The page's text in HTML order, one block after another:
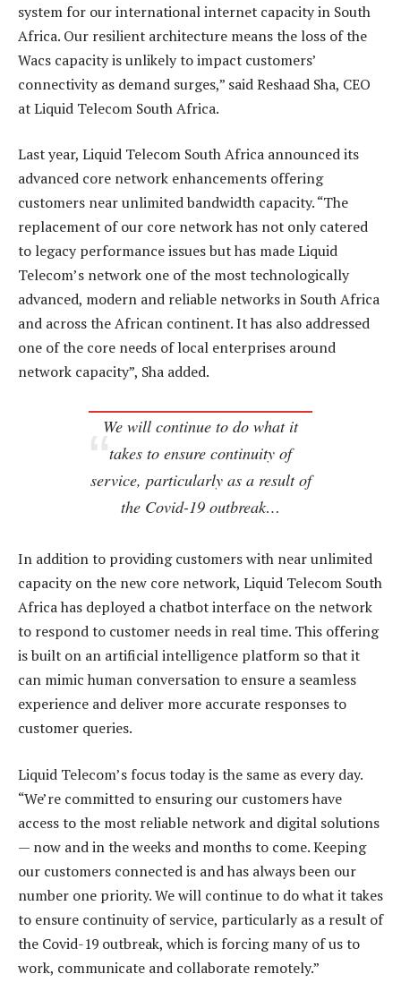
system for our international internet capacity in South
Africa. Our resilient architecture means the loss of the
Wacs capacity is unlikely to impact customers’
connectivity as demand surges,” said Reshaad Sha, CEO
at Liquid Telecom South Africa.
Last year, Liquid Telecom South Africa announced its
advanced core network enhancements offering
customers near unlimited bandwidth capacity. “The
replacement of our core network has not only catered
to legacy performance issues but has made Liquid
Telecom’s network one of the most technologically
advanced, modern and reliable networks in South Africa
and across the African continent. It has also addressed
one of the core needs of local enterprises around
network capacity”, Sha added.
We will continue to do what it
takes to ensure continuity of
service, particularly as a result of
the Covid-19 outbreak…
In addition to providing customers with near unlimited
capacity on the new core network, Liquid Telecom South
Africa has deployed a chatbot interface on the network
to respond to customer needs in real time. This offering
is built on an artificial intelligence platform so that it
can mimic human conversation to ensure a seamless
experience and deliver more accurate responses to
customer queries.
Liquid Telecom’s focus today is the same as every day.
“We’re committed to ensuring our customers have
access to the most reliable network and digital solutions
— now and in the weeks and months to come. Keeping
our customers connected is and has always been our
number one priority. We will continue to do what it takes
to ensure continuity of service, particularly as a result of
the Covid-19 outbreak, which is forcing many of us to
work, communicate and collaborate remotely.”